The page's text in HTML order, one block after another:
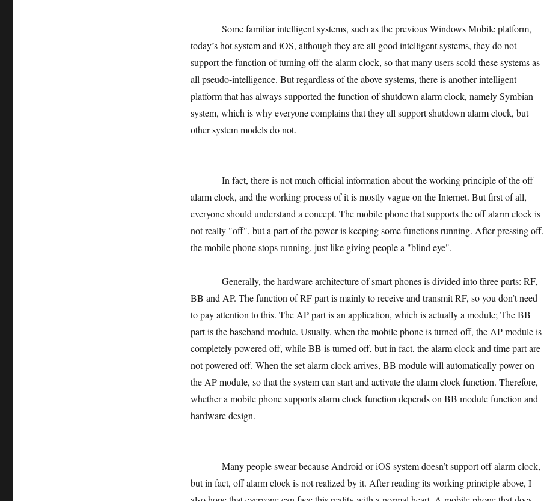
Some familiar intelligent systems, such as the previous Windows Mobile platform,
today’s hot system and iOS, although they are all good intelligent systems, they do not
support the function of turning off the alarm clock, so that many users scold these systems as
all pseudo-intelligence. But regardless of the above systems, there is another intelligent
platform that has always supported the function of shutdown alarm clock, namely Symbian
system, which is why everyone complains that they all support shutdown alarm clock, but
other system models do not.
In fact, there is not much official information about the working principle of the off
alarm clock, and the working process of it is mostly vague on the Internet. But first of all,
everyone should understand a concept. The mobile phone that supports the off alarm clock is
not really "off", but a part of the power is keeping some functions running. After pressing off,
the mobile phone stops running, just like giving people a "blind eye".
Generally, the hardware architecture of smart phones is divided into three parts: RF,
BB and AP. The function of RF part is mainly to receive and transmit RF, so you don’t need
to pay attention to this. The AP part is an application, which is actually a module; The BB
part is the baseband module. Usually, when the mobile phone is turned off, the AP module is
completely powered off, while BB is turned off, but in fact, the alarm clock and time part are
not powered off. When the set alarm clock arrives, BB module will automatically power on
the AP module, so that the system can start and activate the alarm clock function. Therefore,
whether a mobile phone supports alarm clock function depends on BB module function and
hardware design.
Many people swear because Android or iOS system doesn’t support off alarm clock,
but in fact, off alarm clock is not realized by it. After reading its working principle above, I